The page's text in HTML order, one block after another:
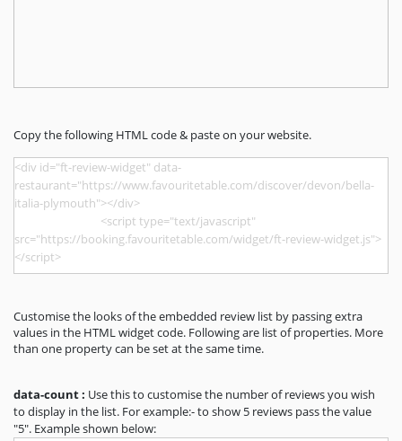
Copy the following HTML code & paste on your website.
Customise the looks of the embedded review list by passing extra
values in the HTML widget code. Following are list of properties. More
than one property can be set at the same time.
data-count : Use this to customise the number of reviews you wish
to display in the list. For example:- to show 5 reviews pass the value
"5". Example shown below: